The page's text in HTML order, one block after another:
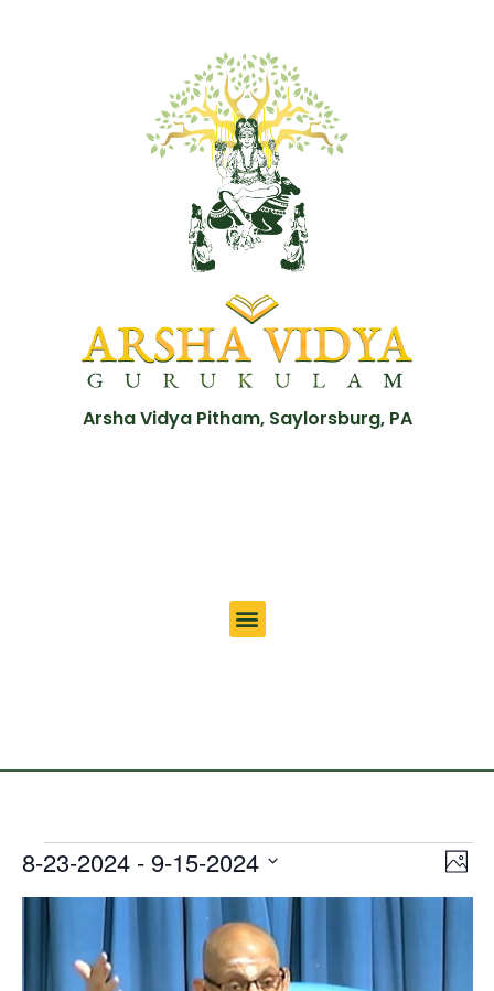
Arsha Vidya Pitham, Saylorsburg, PA
Photo
8-23-2024 - 9-15-2024
date.
List
of